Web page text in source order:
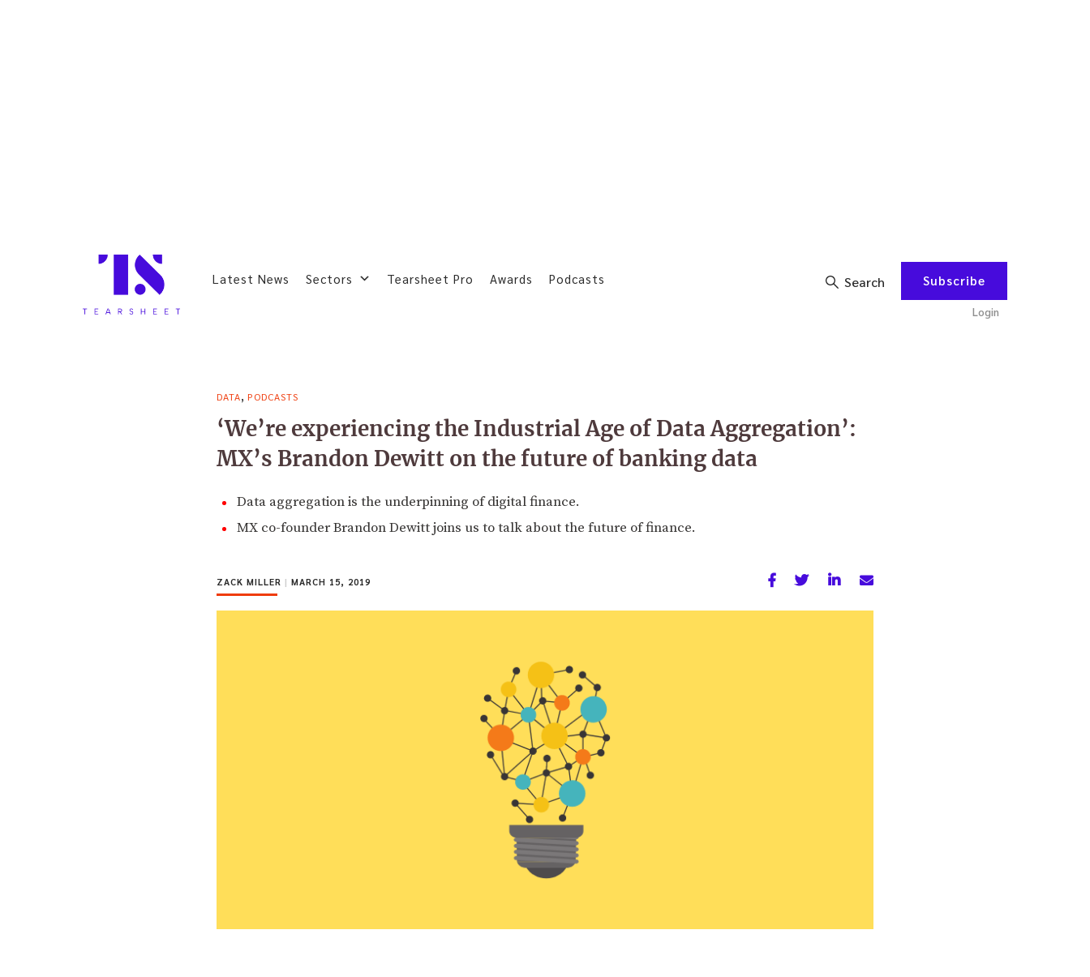
Latest News Sectors Tearsheet Pro Awards Podcasts Search Subscribe
Login
DATA, PODCASTS
‘We’re experiencing the Industrial Age of Data Aggregation’:
MX’s Brandon Dewitt on the future of banking data
Data aggregation is the underpinning of digital finance.
MX co-founder Brandon Dewitt joins us to talk about the future of finance.
ZACK MILLER | MARCH 15, 2019